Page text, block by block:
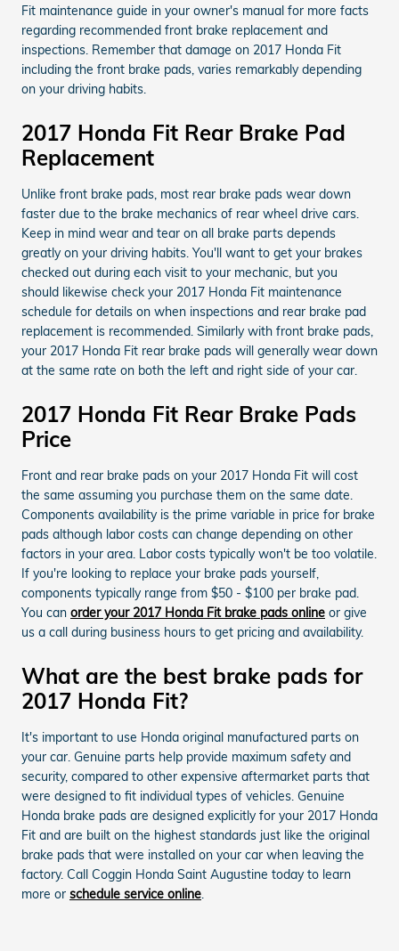
Fit maintenance guide in your owner's manual for more facts
regarding recommended front brake replacement and
inspections. Remember that damage on 2017 Honda Fit
including the front brake pads, varies remarkably depending
on your driving habits.
2017 Honda Fit Rear Brake Pad
Replacement
Unlike front brake pads, most rear brake pads wear down
faster due to the brake mechanics of rear wheel drive cars.
Keep in mind wear and tear on all brake parts depends
greatly on your driving habits. You'll want to get your brakes
checked out during each visit to your mechanic, but you
should likewise check your 2017 Honda Fit maintenance
schedule for details on when inspections and rear brake pad
replacement is recommended. Similarly with front brake pads,
your 2017 Honda Fit rear brake pads will generally wear down
at the same rate on both the left and right side of your car.
2017 Honda Fit Rear Brake Pads
Price
Front and rear brake pads on your 2017 Honda Fit will cost
the same assuming you purchase them on the same date.
Components availability is the prime variable in price for brake
pads although labor costs can change depending on other
factors in your area. Labor costs typically won't be too volatile.
If you're looking to replace your brake pads yourself,
components typically range from $50 - $100 per brake pad.
You can order your 2017 Honda Fit brake pads online or give
us a call during business hours to get pricing and availability.
What are the best brake pads for
2017 Honda Fit?
It's important to use Honda original manufactured parts on
your car. Genuine parts help provide maximum safety and
security, compared to other expensive aftermarket parts that
were designed to fit individual types of vehicles. Genuine
Honda brake pads are designed explicitly for your 2017 Honda
Fit and are built on the highest standards just like the original
brake pads that were installed on your car when leaving the
factory. Call Coggin Honda Saint Augustine today to learn
more or schedule service online.